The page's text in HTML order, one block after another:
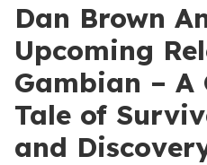
Dan Brown
Upcoming
Gambian – A
Tale of
and